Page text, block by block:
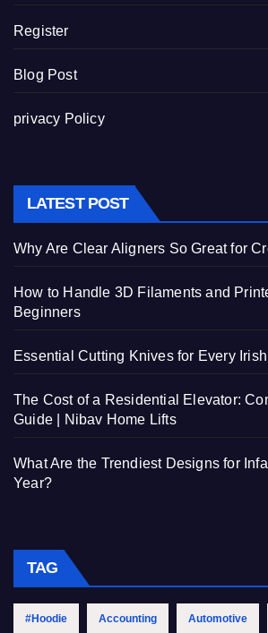
Register
Blog Post
privacy Policy
LATEST POST
Why Are Clear Aligners So Great for
How to Handle 3D Filaments and
Beginners
Essential Cutting Knives for Every
The Cost of a Residential Elevator:
Guide | Nibav Home Lifts
What Are the Trendiest Designs for
Year?
TAG
#Hoodie Accounting Automotive